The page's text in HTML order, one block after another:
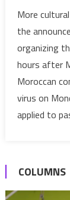
More
the
organizing
hours after
Moroccan
virus on
applied to
COLUMNS